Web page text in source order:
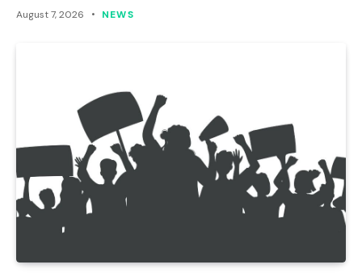
August 7, 2026 NEWS